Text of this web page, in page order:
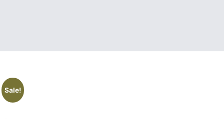
Sale!